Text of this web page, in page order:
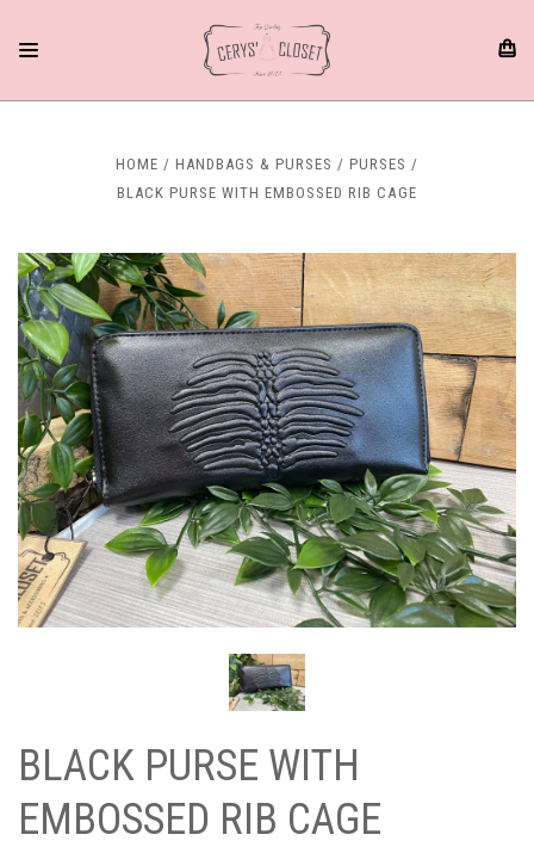
HOME HANDBAGS & PURSES
PURSES
BLACK PURSE WITH EMBOSSED RIB CAGE
BLACK PURSE WITH
EMBOSSED RIB CAGE